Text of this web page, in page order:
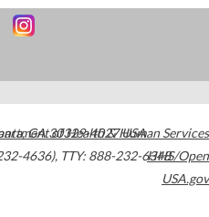
,GA30329-4027USA
4636), TTY: 888-232-6348
of Health & Human Services
HHS/Open
USA.gov